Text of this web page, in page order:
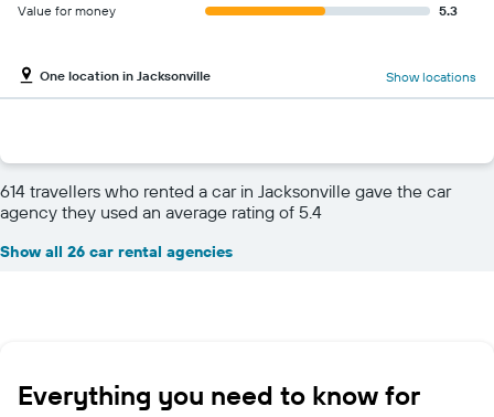
Value for money
5.3
One location in Jacksonville Show locations
614 travellers who rented a car in Jacksonville gave the car
agency they used an average rating of 5.4
Show all 26 car rental agencies
Everything you need to know for